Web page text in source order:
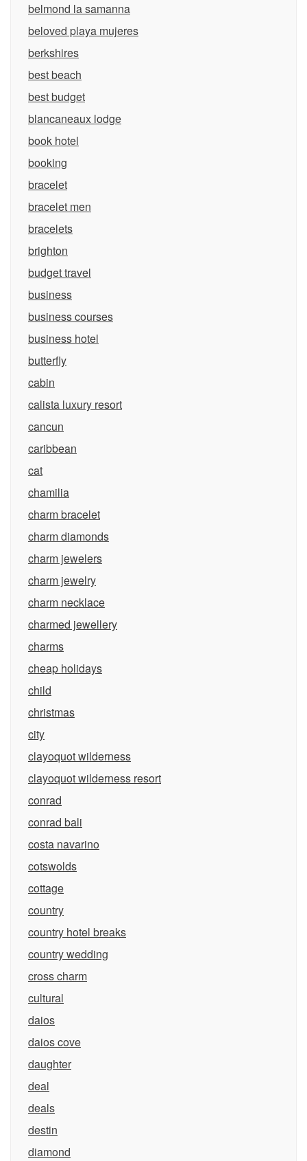
belmond la samanna
beloved playa mujeres
berkshires
best beach
best budget
blancaneaux lodge
book hotel
booking
bracelet
bracelet men
bracelets
brighton
budget travel
business
business courses
business hotel
butterfly
cabin
calista luxury resort
cancun
caribbean
cat
chamilia
charm bracelet
charm diamonds
charm jewelers
charm jewelry
charm necklace
charmed jewellery
charms
cheap holidays
child
christmas
city
clayoquot wilderness
clayoquot wilderness resort
conrad
conrad bali
costa navarino
cotswolds
cottage
country
country hotel breaks
country wedding
cross charm
cultural
daios
daios cove
daughter
deal
deals
destin
diamond